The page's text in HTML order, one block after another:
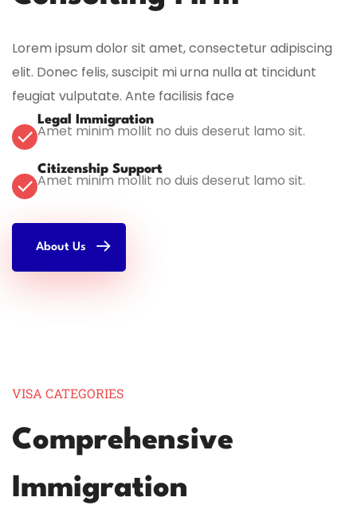
Lorem ipsum dolor sit amet, consectetur adipiscing
elit. Donec felis, suscipit mi urna nulla at tincidunt
feugiat vulputate. Ante facilisis face
Legal Immigration
Amet minim mollit no duis deserut lamo sit.
Citizenship Support
Amet minim mollit no duis deserut lamo sit.
About Us
VISA CATEGORIES
Comprehensive
Immigration